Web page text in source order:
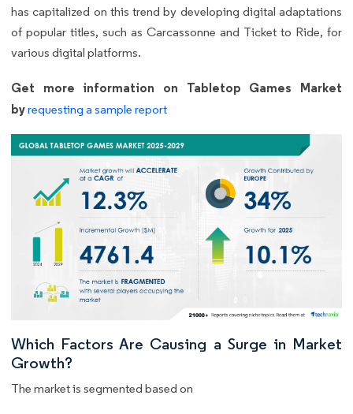
has capitalized on this trend by developing digital adaptations
of popular titles, such as Carcassonne and Ticket to Ride, for
various digital platforms.
Get more information on Tabletop Games Market
byrequesting a sample report
Which Factors Are Causing a Surge in Market
Growth?
The market is segmented based on